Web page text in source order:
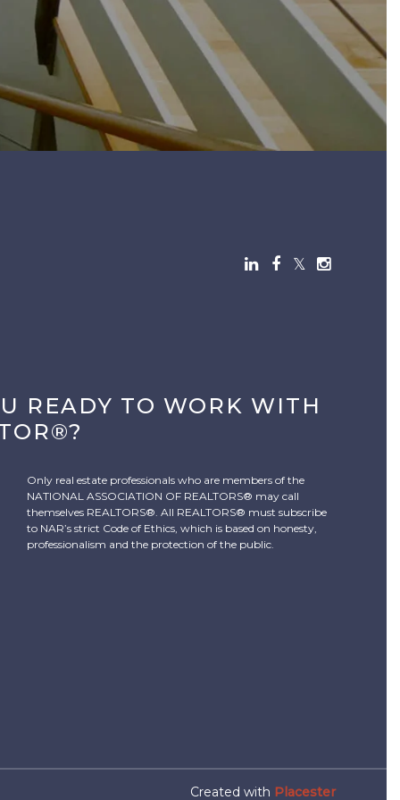
READY TO WORK WITH
Only real estate professionals who are members of the
NATIONAL ASSOCIATION OF REALTORS® may call
themselves REALTORS®. All REALTORS® must subscribe
to NAR’s strict Code of Ethics, which is based on honesty,
professionalism and the protection of the public.
Created with Placester